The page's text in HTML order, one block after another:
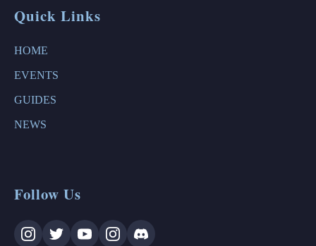
Quick Links
HOME
EVENTS
GUIDES
NEWS
Follow Us